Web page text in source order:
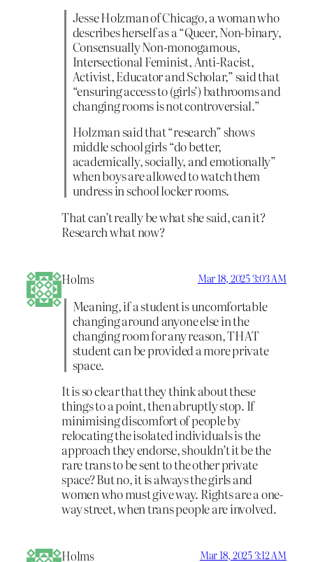
Jesse Holzman of Chicago, a woman who
describes herself as a “Queer, Non-binary,
Consensually Non-monogamous,
Intersectional Feminist, Anti-Racist,
Activist, Educator and Scholar,” said that
“ensuring access to (girls’) bathrooms and
changing rooms is not controversial.”
Holzman said that “research” shows
middle school girls “do better,
academically, socially, and emotionally”
when boys are allowed to watch them
undress in school locker rooms.
That can’t really be what she said, can it?
Research what now?
Holms Mar 18, 2025 3:03 AM
Meaning, if a student is uncomfortable
changing around anyone else in the
changing room for any reason, THAT
student can be provided a more private
space.
It is so clear that they think about these
things to a point, then abruptly stop. If
minimising discomfort of people by
relocating the isolated individuals is the
approach they endorse, shouldn’t it be the
rare trans to be sent to the other private
space? But no, it is always the girls and
women who must give way. Rights are a one-
way street, when trans people are involved.
Holms Mar 18, 2025 3:12 AM